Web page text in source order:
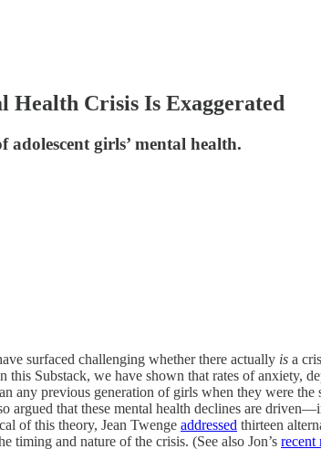
Health Crisis Is Exaggerated
girls’ mental health.
surfaced challenging whether there actually is a
this Substack, we have shown that rates of anxiety,
any previous generation of girls when they were the
argued that these mental health declines are
of this theory, Jean Twenge addressed thirteen
and nature of the crisis. (See also Jon’s recent